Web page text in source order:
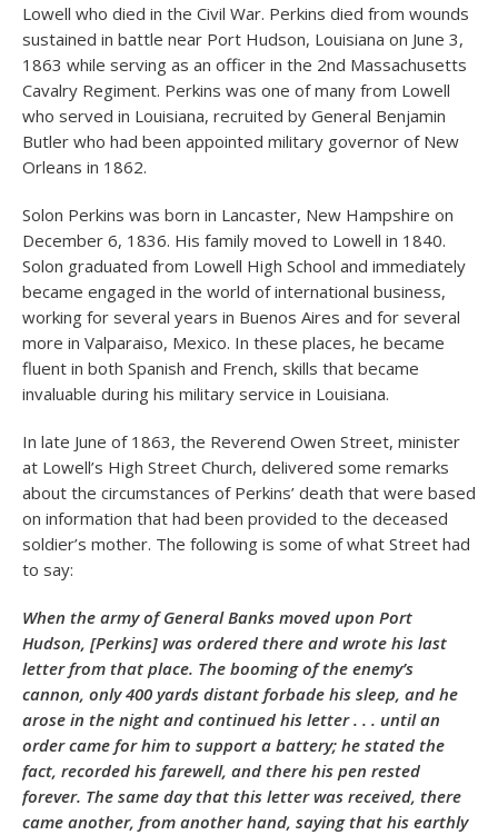
Lowell who died in the Civil War. Perkins died from wounds
sustained in battle near Port Hudson, Louisiana on June 3,
1863 while serving as an officer in the 2nd Massachusetts
Cavalry Regiment. Perkins was one of many from Lowell
who served in Louisiana, recruited by General Benjamin
Butler who had been appointed military governor of New
Orleans in 1862.
Solon Perkins was born in Lancaster, New Hampshire on
December 6, 1836. His family moved to Lowell in 1840.
Solon graduated from Lowell High School and immediately
became engaged in the world of international business,
working for several years in Buenos Aires and for several
more in Valparaiso, Mexico. In these places, he became
fluent in both Spanish and French, skills that became
invaluable during his military service in Louisiana.
In late June of 1863, the Reverend Owen Street, minister
at Lowell’s High Street Church, delivered some remarks
about the circumstances of Perkins’ death that were based
on information that had been provided to the deceased
soldier’s mother. The following is some of what Street had
to say:
When the army of General Banks moved upon Port
Hudson, [Perkins] was ordered there and wrote his last
letter from that place. The booming of the enemy’s
cannon, only 400 yards distant forbade his sleep, and he
arose in the night and continued his letter . . . until an
order came for him to support a battery; he stated the
fact, recorded his farewell, and there his pen rested
forever. The same day that this letter was received, there
came another, from another hand, saying that his earthly